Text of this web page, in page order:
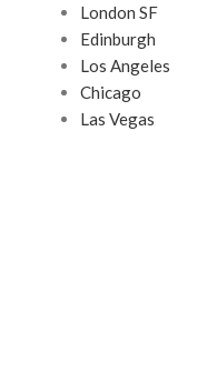
London SF
Edinburgh
Los Angeles
Chicago
Las Vegas